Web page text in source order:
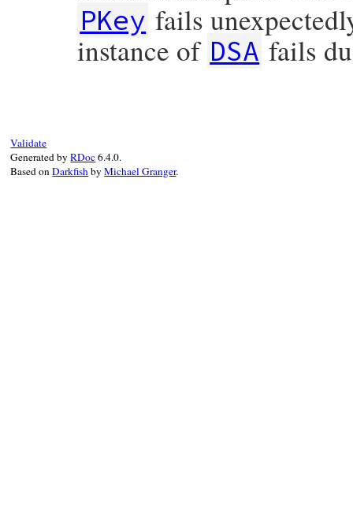
PKey fails
instance of DSA fails
Validate
Generated byRDoc6.4.0.
Based onDarkfishbyMichael Granger.